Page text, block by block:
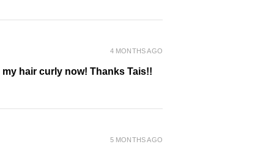
hair curly now! Thanks Tais!!
4 MONTHS AGO
5 MONTHS AGO